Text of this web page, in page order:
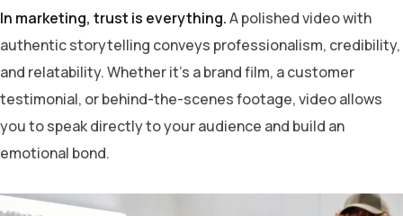
In marketing, trust is everything.A polished video with
authentic storytelling conveys professionalism, credibility,
and relatability. Whether it’s a brand film, a customer
testimonial, or behind-the-scenes footage, video allows
you to speak directly to your audience and build an
emotional bond.